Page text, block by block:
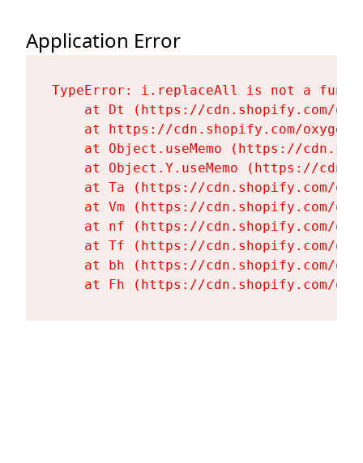
Application Error
TypeError: i.replaceAll is not a
at Dt (https://cdn.shopify.com/
at https://cdn.shopify.com/
at Object.useMemo (https://
at Object.Y.useMemo (https://
at Ta (https://cdn.shopify.com/
at Vm (https://cdn.shopify.com/
at nf (https://cdn.shopify.com/
at Tf (https://cdn.shopify.com/
at bh (https://cdn.shopify.com/
at Fh (https://cdn.shopify.com/